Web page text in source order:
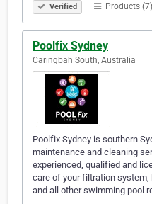
Verified Products (7)
Poolfix Sydney
Caringbah South, Australia
Poolfix Sydney is southern
maintenance and cleaning
experienced, qualified and
care of your filtration
and all other swimming pool